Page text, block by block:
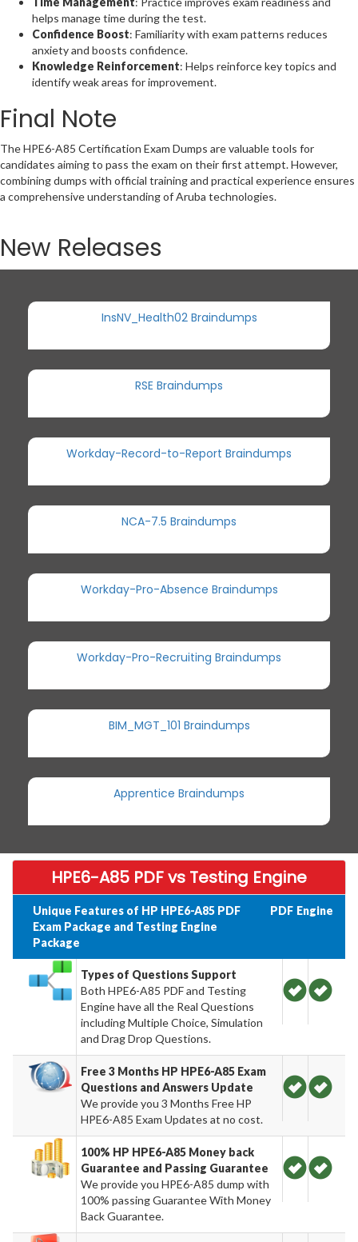
helps manage time during the test.
Confidence Boost: Familiarity with exam patterns reduces
anxiety and boosts confidence.
Knowledge Reinforcement: Helps reinforce key topics and
identify weak areas for improvement.
Final Note
The HPE6-A85 Certification Exam Dumps are valuable tools for
candidates aiming to pass the exam on their first attempt. However,
combining dumps with official training and practical experience ensures
a comprehensive understanding of Aruba technologies.
New Releases
InsNV_Health02 Braindumps
RSE Braindumps
Workday-Record-to-Report Braindumps
NCA-7.5 Braindumps
Workday-Pro-Absence Braindumps
Workday-Pro-Recruiting Braindumps
BIM_MGT_101 Braindumps
Apprentice Braindumps
HPE6-A85 PDF vs Testing Engine
Unique Features of HP HPE6-A85 PDF
Exam Package and Testing Engine
Package
PDF Engine
Types of Questions Support
Both HPE6-A85 PDF and Testing
Engine have all the Real Questions
including Multiple Choice, Simulation
and Drag Drop Questions.
Free 3 Months HP HPE6-A85 Exam
Questions and Answers Update
We provide you 3 Months Free HP
HPE6-A85 Exam Updates at no cost.
100% HP HPE6-A85 Money back
Guarantee and Passing Guarantee
We provide you HPE6-A85 dump with
100% passing Guarantee With Money
Back Guarantee.